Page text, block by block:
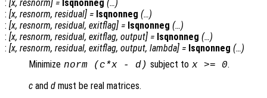
: [x, resnorm] = lsqnonneg (…)
: [x, resnorm, residual] = lsqnonneg (…)
: [x, resnorm, residual, exitflag] = lsqnonneg (…)
: [x, resnorm, residual, exitflag, output] = lsqnonneg (…)
: [x, resnorm, residual, exitflag, output, lambda] = lsqnonneg (…)
Minimize norm (c *x- d) subject to x>= 0.
c and d must be real matrices.